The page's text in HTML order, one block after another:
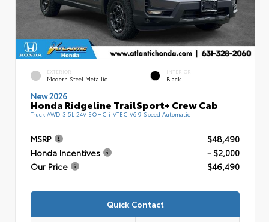
EXTERIOR
Modern Steel Metallic
INTERIOR
Black
New 2026
Honda Ridgeline TrailSport+ Crew Cab
Truck AWD 3.5L 24V SOHC i-VTEC V6 9-Speed Automatic
MSRP
$48,490
Honda Incentives
- $2,000
Our Price
$46,490
Quick Contact